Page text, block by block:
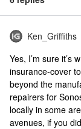
Ken_Griffiths
Yes, I’m sure it’s
insurance-cover
beyond the
repairers for
locally in some
avenues, if you